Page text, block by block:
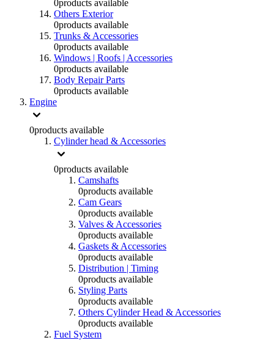
0products available
Others Exterior
0products available
Trunks & Accessories
0products available
Windows | Roofs | Accessories
0products available
Body Repair Parts
0products available
Engine
0products available
Cylinder head & Accessories
0products available
Camshafts
0products available
Cam Gears
0products available
Valves & Accessories
0products available
Gaskets & Accessories
0products available
Distribution | Timing
0products available
Styling Parts
0products available
Others Cylinder Head & Accessories
0products available
Fuel System